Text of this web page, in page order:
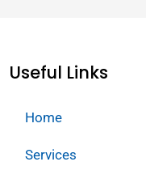
Useful Links
Home
Services